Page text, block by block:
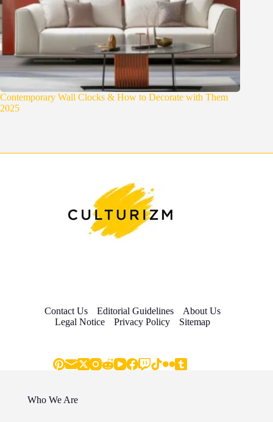
Contemporary Wall Clocks & How to Decorate with Them
2025
Contact Us Editorial Guidelines
About Us
Legal Notice
Privacy Policy Sitemap
Who We Are